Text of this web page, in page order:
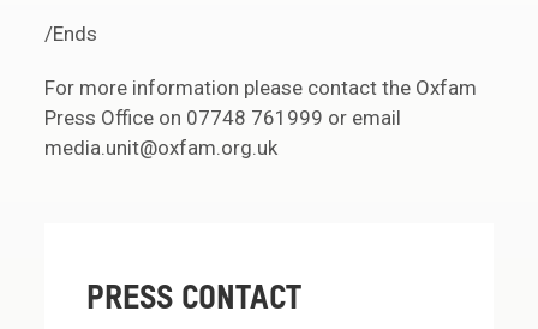
/Ends
For more information please contact the Oxfam
Press Office on 07748 761999 or email
media.unit@oxfam.org.uk
PRESS CONTACT